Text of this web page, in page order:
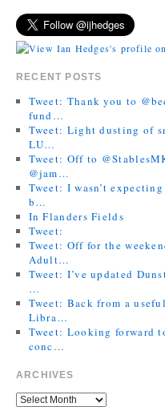
RECENT POSTS
Tweet: Thank you to
fund…
Tweet: Light dusting of
LU…
Tweet: Off to
@jam…
Tweet: I wasn’t
b…
In Flanders Fields
Tweet:
Tweet: Off for the
Adult…
Tweet: I’ve updated
…
Tweet: Back from a
Libra…
Tweet: Looking forward
conc…
ARCHIVES